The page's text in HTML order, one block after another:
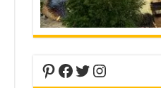
Pinterest
Facebook
Twitter
Instagram